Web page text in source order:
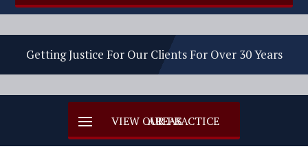
Getting Justice For Our Clients For Over 30 Years